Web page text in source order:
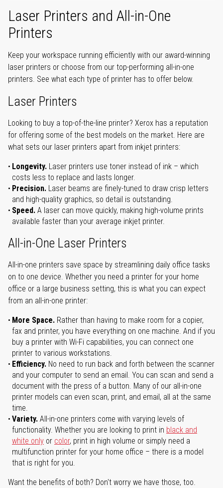
Laser Printers and All-in-One
Printers
Keep your workspace running efficiently with our award-winning
laser printers or choose from our top-performing all-in-one
printers. See what each type of printer has to offer below.
Laser Printers
Looking to buy a top-of-the-line printer? Xerox has a reputation
for offering some of the best models on the market. Here are
what sets our laser printers apart from inkjet printers:
Longevity. Laser printers use toner instead of ink – which
costs less to replace and lasts longer.
Precision. Laser beams are finely-tuned to draw crisp letters
and high-quality graphics, so detail is outstanding.
Speed. A laser can move quickly, making high-volume prints
available faster than your average inkjet printer.
All-in-One Laser Printers
All-in-one printers save space by streamlining daily office tasks
on to one device. Whether you need a printer for your home
office or a large business setting, this is what you can expect
from an all-in-one printer:
More Space. Rather than having to make room for a copier,
fax and printer, you have everything on one machine. And if you
buy a printer with Wi-Fi capabilities, you can connect one
printer to various workstations.
Efficiency. No need to run back and forth between the scanner
and your computer to send an email. You can scan and send a
document with the press of a button. Many of our all-in-one
printer models can even scan, print, and email, all at the same
time.
Variety. All-in-one printers come with varying levels of
functionality. Whether you are looking to print in black and
white only or color, print in high volume or simply need a
multifunction printer for your home office – there is a model
that is right for you.
Want the benefits of both? Don't worry we have those, too.